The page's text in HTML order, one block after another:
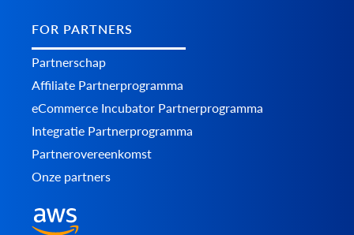
FOR PARTNERS
Partnerschap
Affiliate Partnerprogramma
eCommerce Incubator Partnerprogramma
Integratie Partnerprogramma
Partnerovereenkomst
Onze partners